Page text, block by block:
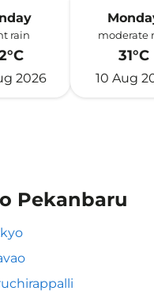
rain
2026
moderate
31°C
10 Aug
Pekanbaru